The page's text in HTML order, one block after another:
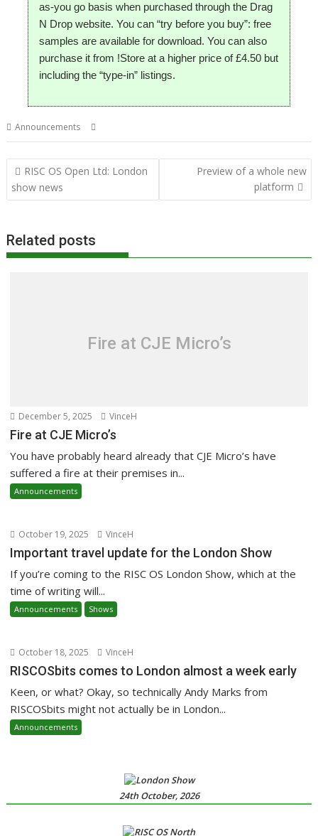
as-you go basis when purchased through the Drag
N Drop website. You can “try before you buy”: free
samples are available for download. You can also
purchase it from !Store at a higher price of £4.50 but
including the “type-in” listings.
Announcements
Post
navigation
RISC OS Open Ltd: London
show news
Preview of a whole new
platform
Related posts
Fire at CJE Micro’s
December 5, 2025 VinceH
Fire at CJE Micro’s
You have probably heard already that CJE Micro’s have
suffered a fire at their premises in...
Announcements
October 19, 2025 VinceH
Important travel update for the London Show
If you’re coming to the RISC OS London Show, which at the
time of writing will...
Announcements Shows
October 18, 2025 VinceH
RISCOSbits comes to London almost a week early
Keen, or what? Okay, so technically Andy Marks from
RISCOSbits might not actually be in London...
Announcements
24th October, 2026